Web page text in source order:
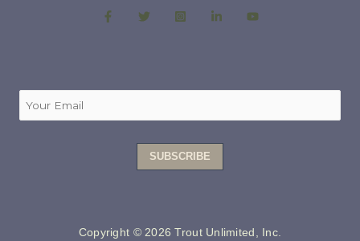
Copyright © 2026 Trout Unlimited, Inc.